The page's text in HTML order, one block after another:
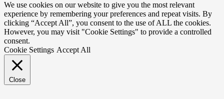
We use cookies on our website to give you the most relevant
experience by remembering your preferences and repeat visits. By
clicking “Accept All”, you consent to the use of ALL the cookies.
However, you may visit "Cookie Settings" to provide a controlled
consent.
Cookie Settings Accept All
Close